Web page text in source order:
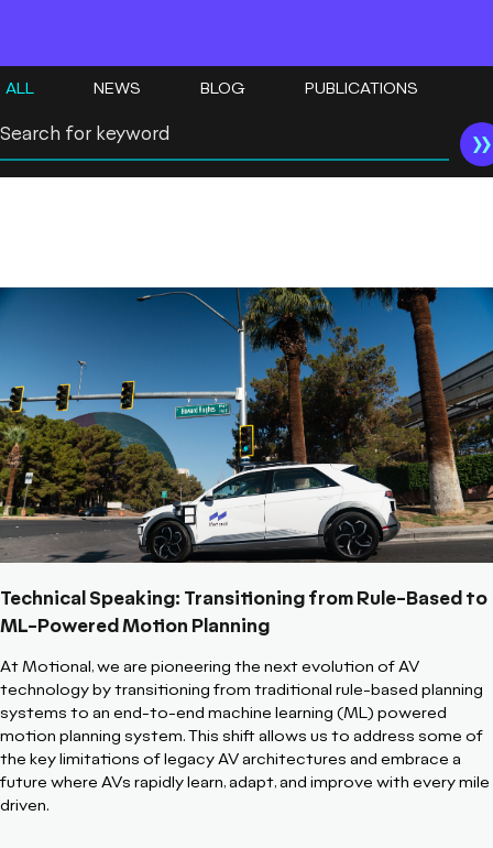
ALL NEWS BLOG PUBLICATIONS
Technical Speaking: Transitioning from Rule-Based to
ML-Powered Motion Planning
At Motional, we are pioneering the next evolution of AV
technology by transitioning from traditional rule-based planning
systems to an end-to-end machine learning (ML) powered
motion planning system. This shift allows us to address some of
the key limitations of legacy AV architectures and embrace a
future where AVs rapidly learn, adapt, and improve with every mile
driven.